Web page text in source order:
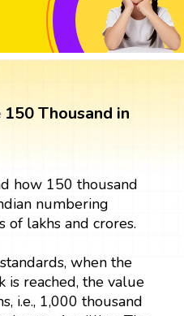
Thousand in
how 150 thousand
numbering
of lakhs and crores.
when the
is reached, the value
i.e., 1,000 thousand